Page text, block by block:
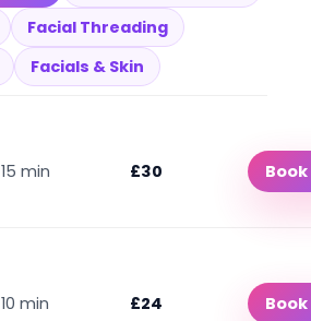
Facial Threading
Facials & Skin
15 min £30
10 min £24